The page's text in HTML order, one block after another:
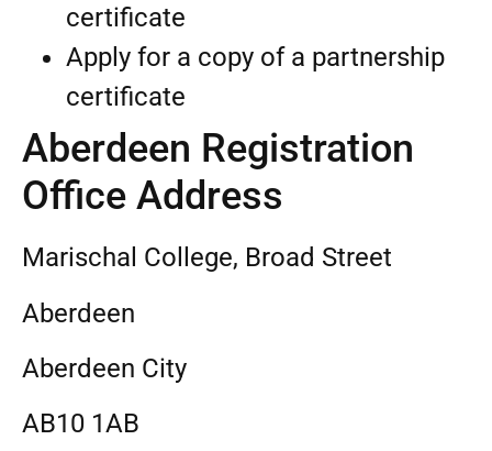
certificate
Apply for a copy of a partnership
certificate
Aberdeen Registration
Office Address
Marischal College, Broad Street
Aberdeen
Aberdeen City
AB10 1AB